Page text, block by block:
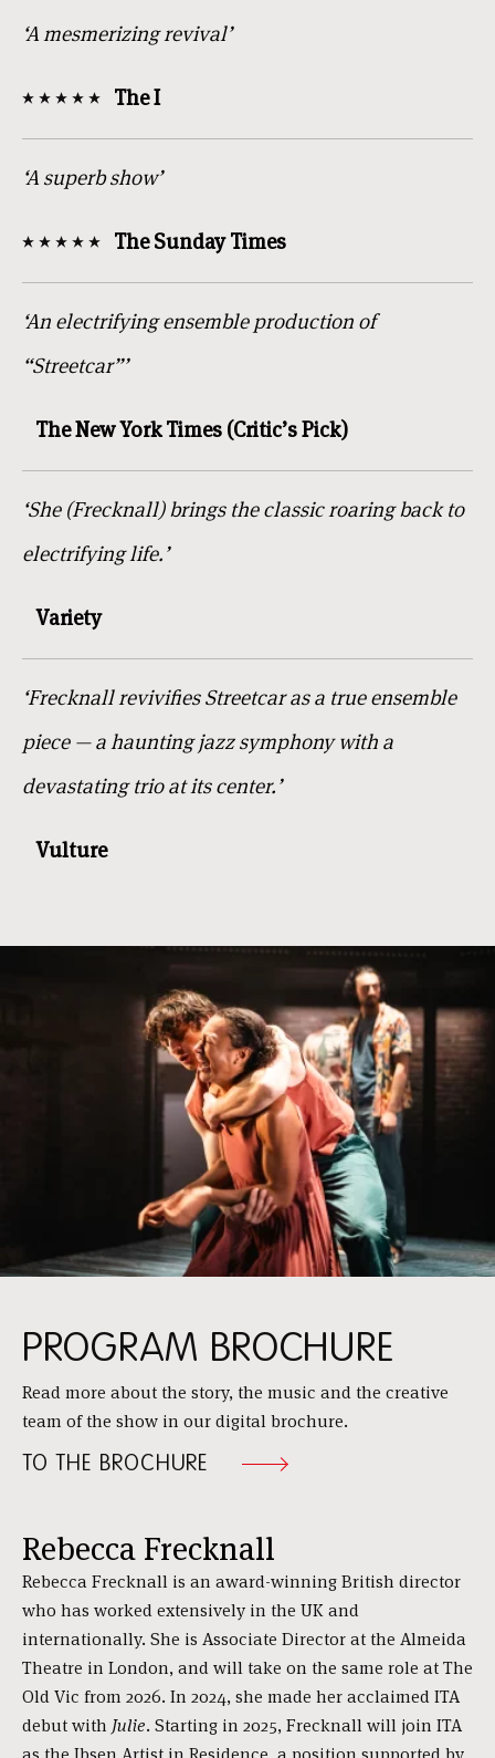
The I
‘A mesmerizing revival’
The Sunday Times
‘A superb show’
The New York Times (Critic’s Pick)
‘An electrifying ensemble production of
“Streetcar”’
Variety
‘She (Frecknall) brings the classic roaring back to
electrifying life.’
Vulture
‘Frecknall revivifies Streetcar as a true ensemble
piece — a haunting jazz symphony with a
devastating trio at its center.’
PROGRAM BROCHURE
Read more about the story, the music and the creative
team of the show in our digital brochure.
TO THE BROCHURE
Rebecca Frecknall
Rebecca Frecknall is an award-winning British director
who has worked extensively in the UK and
internationally. She is Associate Director at the Almeida
Theatre in London, and will take on the same role at The
Old Vic from 2026. In 2024, she made her acclaimed ITA
debut with Julie. Starting in 2025, Frecknall will join ITA